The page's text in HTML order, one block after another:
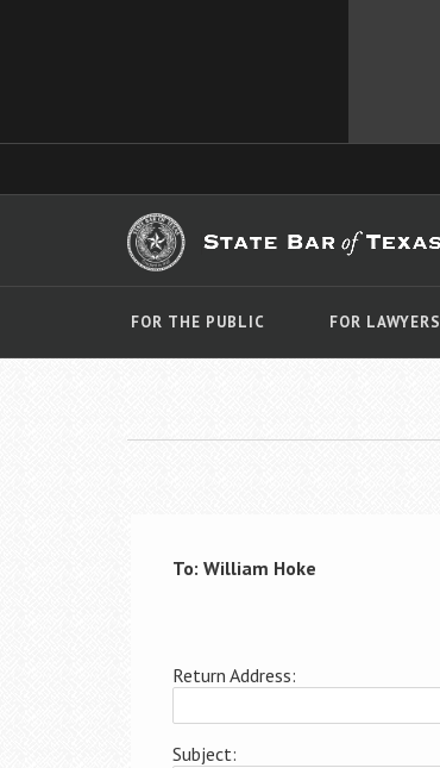
FOR THE PUBLIC FOR LAWYERS
To: William Hoke
Return Address:
Subject: